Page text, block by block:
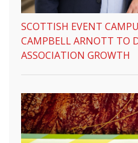
SCOTTISH EVENT
CAMPBELL ARNOTT TO
ASSOCIATION GROWTH